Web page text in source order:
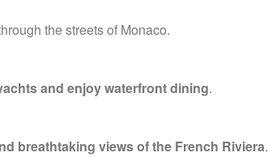
the streets of Monaco.
and enjoy waterfront dining.
breathtaking views of the French Riviera.